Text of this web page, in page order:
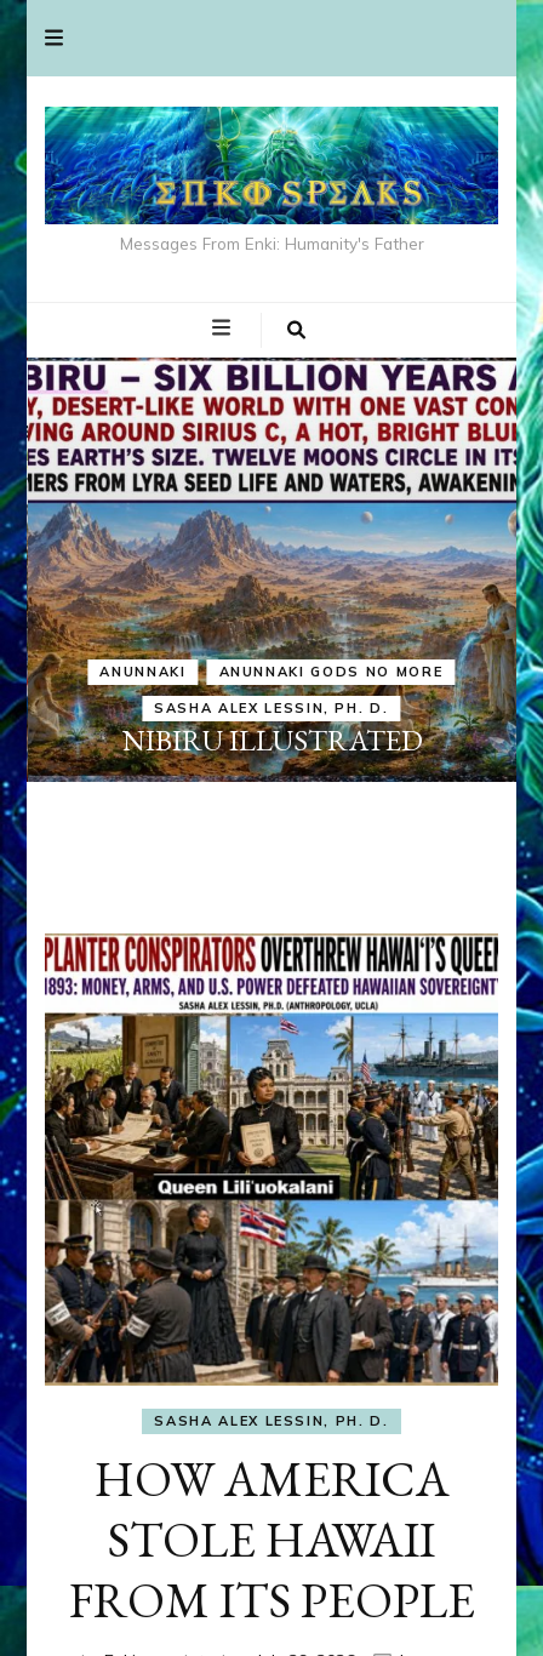
Messages From Enki: Humanity's Father
ANUNNAKI ANUNNAKI GODS NO MORE
SASHA ALEX LESSIN, PH. D.
NIBIRU ILLUSTRATED
SASHA ALEX LESSIN, PH. D.
HOW AMERICA
STOLE HAWAII
FROM ITS PEOPLE